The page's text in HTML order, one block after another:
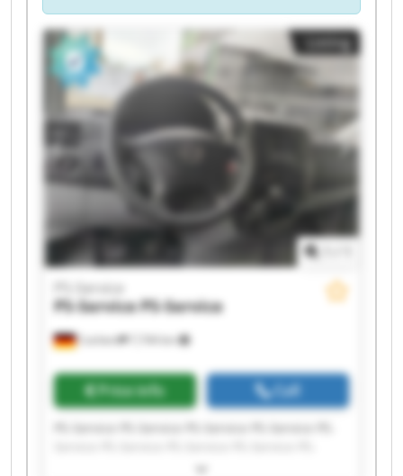
Listing
Cochem 7,744 km
PS-Service
PS-ServicePS-Service
Price info Call
Service PS-Service PS-Service PS-Service PS-